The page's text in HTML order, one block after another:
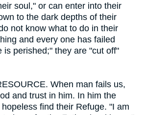
soul," or can enter into their
to the dark depths of their
not know what to do in their
and every one has failed
is perished;" they are "cut off"
When man fails us,
and trust in him. In him the
find their Refuge. "I am